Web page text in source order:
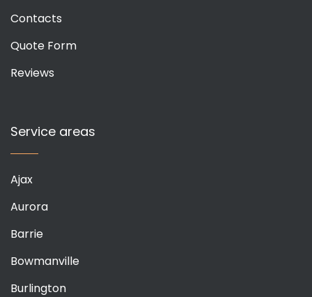
Contacts
Quote Form
Reviews
Service areas
Ajax
Aurora
Barrie
Bowmanville
Burlington